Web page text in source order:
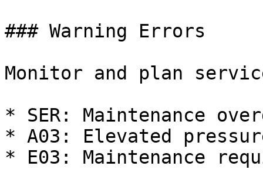
### Warning Errors
Monitor and plan
* SER: Maintenance
* A03: Elevated
* E03: Maintenance